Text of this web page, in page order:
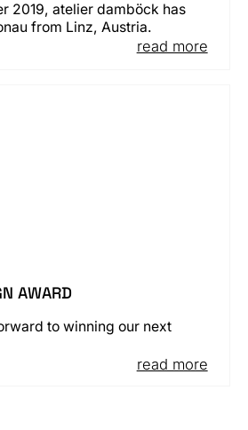
2019, atelier damböck has
from Linz, Austria.
read more
AWARD
to winning our next
read more